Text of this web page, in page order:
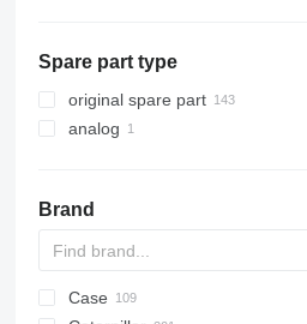
bulldozers
construction loaders
track loaders
wheel loaders
other construction equipment
Spare part type
original spare part
analog
Brand
AL
GA
1404
BC
E series
Case